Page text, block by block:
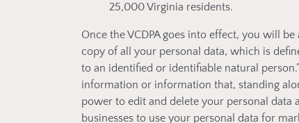
25,000 Virginia residents.
Once the VCDPA goes into effect, you will
copy of all your personal data, which is
to an identified or identifiable natural
information or information that, standing
power to edit and delete your personal
businesses to use your personal data for